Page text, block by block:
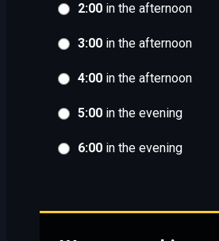
2:00in the afternoon
3:00in the afternoon
4:00in the afternoon
5:00in the evening
6:00in the evening